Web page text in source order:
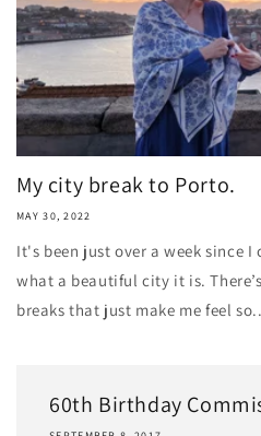
My city break to Porto.
MAY 30, 2022
It's been just over a week since I
what a beautiful city it is.
breaks that just make me feel
60th Birthday